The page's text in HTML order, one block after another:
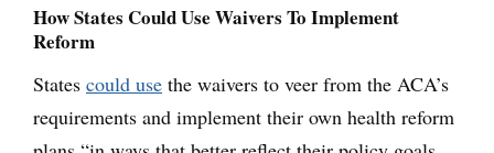
How States Could Use Waivers To Implement
Reform
States could use the waivers to veer from the ACA’s
requirements and implement their own health reform